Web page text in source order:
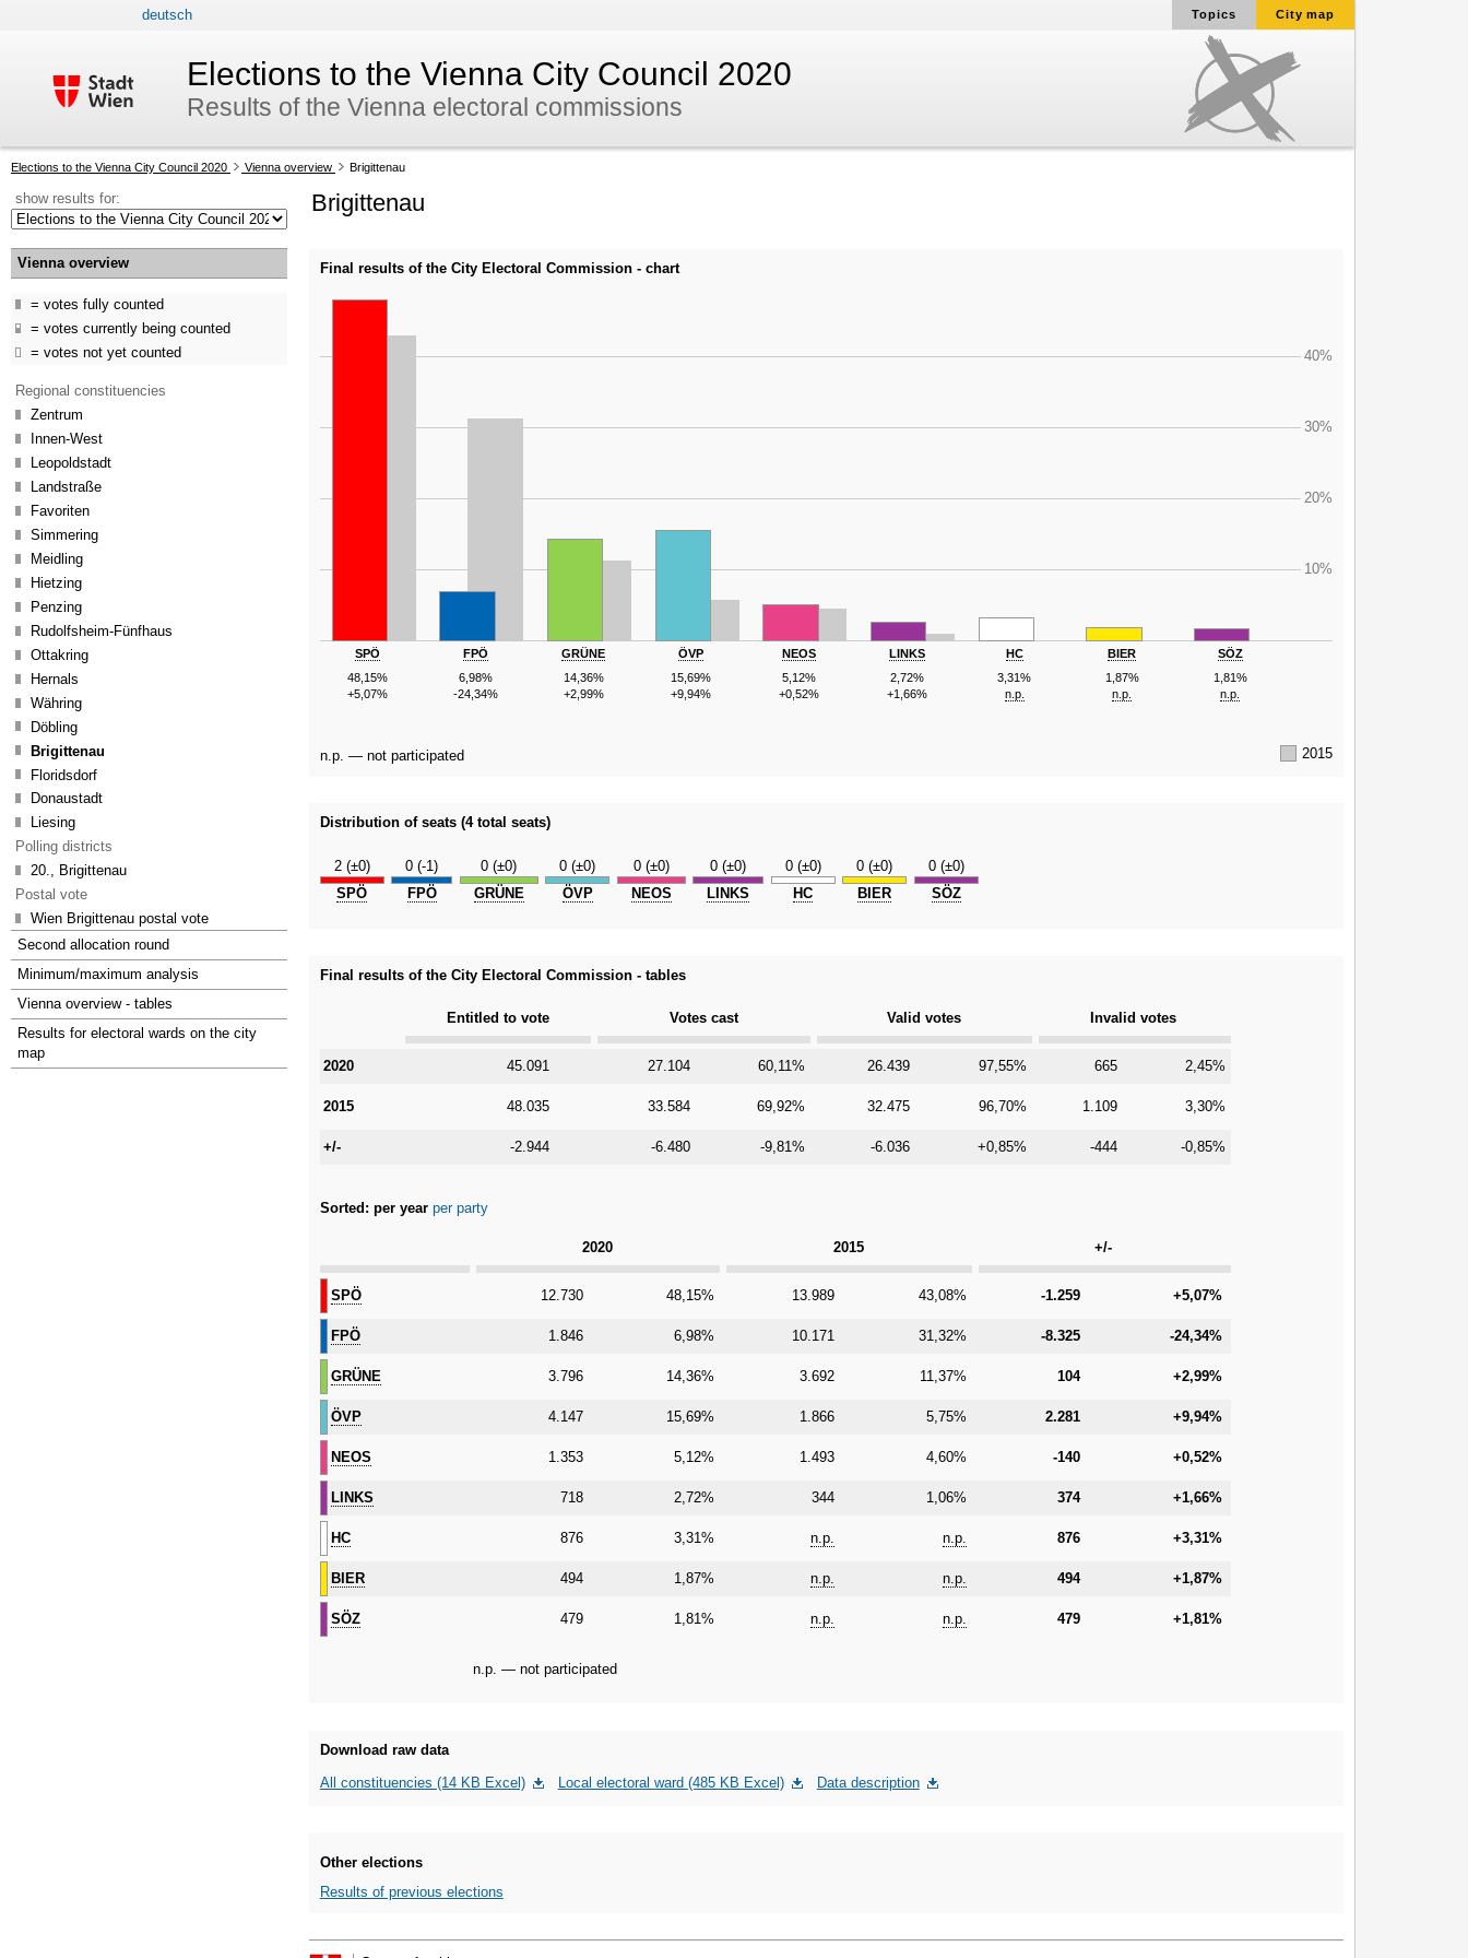
Elections to the Vienna City Council 2020
Results of the Vienna electoral commissions
deutsch Topics City map
Your
position:
Elections to the Vienna City Council 2020 Vienna overview Brigittenau
Brigittenau
Final results of the City Electoral Commission - chart
10%
20%
30%
40%
SPÖ
48,15%
+5,07%
FPÖ
6,98%
-24,34%
GRÜNE
14,36%
+2,99%
ÖVP
15,69%
+9,94%
NEOS
5,12%
+0,52%
LINKS
2,72%
+1,66%
HC
3,31%
n.p.
BIER
1,87%
n.p.
SÖZ
1,81%
n.p.
n.p. — not participated 2015
Distribution of seats (4 total seats)
2 (±0)
SPÖ
0 (-1)
FPÖ
0 (±0)
GRÜNE
0 (±0)
ÖVP
0 (±0)
NEOS
0 (±0)
LINKS
0 (±0)
HC
0 (±0)
BIER
0 (±0)
SÖZ
Final results of the City Electoral Commission - tables
Entitled to vote Votes cast Valid votes Invalid votes
2020 45.091 27.104 60,11% 26.439 97,55% 665 2,45%
2015 48.035 33.584 69,92% 32.475 96,70% 1.109 3,30%
+/- -2.944 -6.480 -9,81% -6.036 +0,85% -444 -0,85%
Sorted: per year per party
n.p. — not participated
2020 2015 +/-
SPÖ 12.730 48,15% 13.989 43,08% -1.259 +5,07%
FPÖ 1.846 6,98% 10.171 31,32% -8.325 -24,34%
GRÜNE 3.796 14,36% 3.692 11,37% 104 +2,99%
ÖVP 4.147 15,69% 1.866 5,75% 2.281 +9,94%
NEOS 1.353 5,12% 1.493 4,60% -140 +0,52%
LINKS 718 2,72% 344 1,06% 374 +1,66%
HC 876 3,31% n.p. n.p. 876 +3,31%
BIER 494 1,87% n.p. n.p. 494 +1,87%
SÖZ 479 1,81% n.p. n.p. 479 +1,81%
Download raw data
All constituencies (14 KB Excel)
Local electoral ward (485 KB Excel) Data description
Other elections
Results of previous elections
show results for:
Vienna overview
votes fully counted
votes currently being counted
votes not yet counted
Regional constituencies
Zentrum
Innen-West
Leopoldstadt
Landstraße
Favoriten
Simmering
Meidling
Hietzing
Penzing
Rudolfsheim-Fünfhaus
Ottakring
Hernals
Währing
Döbling
Brigittenau
Floridsdorf
Donaustadt
Liesing
Polling districts
20., Brigittenau
Postal vote
Wien Brigittenau postal vote
Second allocation round
Minimum/maximum analysis
Vienna overview - tables
Results for electoral wards on the city
map